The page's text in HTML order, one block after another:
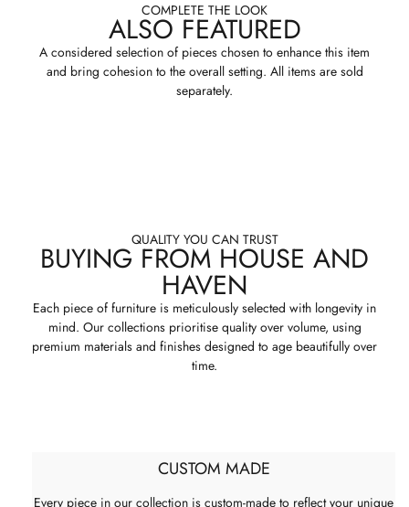
COMPLETE THE LOOK
ALSO FEATURED
A considered selection of pieces chosen to enhance this item
and bring cohesion to the overall setting. All items are sold
separately.
QUALITY YOU CAN TRUST
BUYING FROM HOUSE AND
HAVEN
Each piece of furniture is meticulously selected with longevity in
mind. Our collections prioritise quality over volume, using
premium materials and finishes designed to age beautifully over
time.
CUSTOM MADE
Every piece in our collection is custom-made to reflect your unique